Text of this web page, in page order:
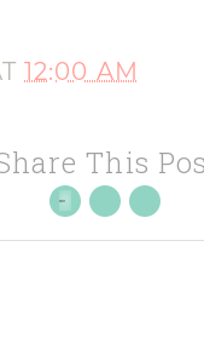
12:00 AM
This